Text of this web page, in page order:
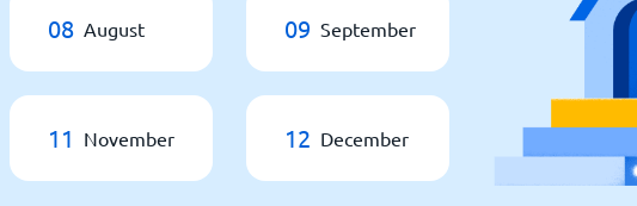
08 August 09 September
11 November 12 December